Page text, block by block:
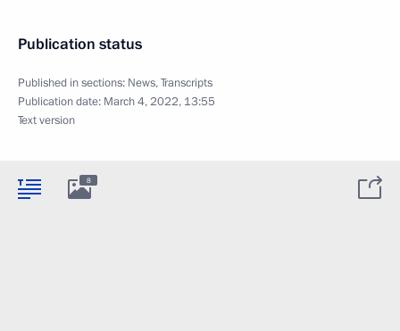
Publication status
Published in sections: News,Transcripts
Publication date: March 4, 2022, 13:55
Text version
8